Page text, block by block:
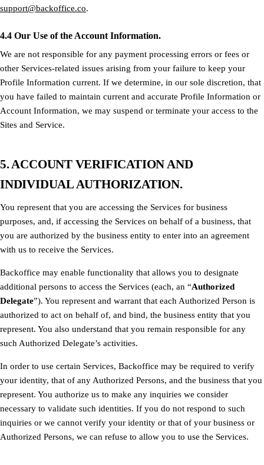
support@backoffice.co.
4.4 Our Use of the Account Information.
We are not responsible for any payment processing errors or fees or
other Services-related issues arising from your failure to keep your
Profile Information current. If we determine, in our sole discretion, that
you have failed to maintain current and accurate Profile Information or
Account Information, we may suspend or terminate your access to the
Sites and Service.
5. ACCOUNT VERIFICATION AND
INDIVIDUAL AUTHORIZATION.
You represent that you are accessing the Services for business
purposes, and, if accessing the Services on behalf of a business, that
you are authorized by the business entity to enter into an agreement
with us to receive the Services.
Backoffice may enable functionality that allows you to designate
additional persons to access the Services (each, an “Authorized
Delegate”). You represent and warrant that each Authorized Person is
authorized to act on behalf of, and bind, the business entity that you
represent. You also understand that you remain responsible for any
such Authorized Delegate’s activities.
In order to use certain Services, Backoffice may be required to verify
your identity, that of any Authorized Persons, and the business that you
represent. You authorize us to make any inquiries we consider
necessary to validate such identities. If you do not respond to such
inquiries or we cannot verify your identity or that of your business or
Authorized Persons, we can refuse to allow you to use the Services.